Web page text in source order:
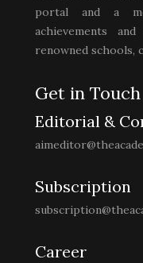
portal and a
achievements
renowned schools,
Get in Touch
Editorial &
Subscription
Career